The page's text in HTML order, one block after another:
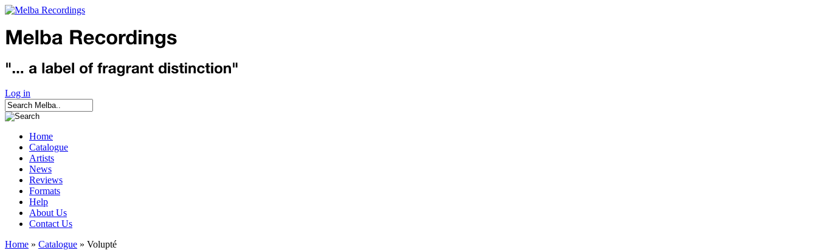
Log in
Home
Catalogue
Artists
News
Reviews
Formats
Help
About Us
Contact Us
Home » Catalogue » Volupté